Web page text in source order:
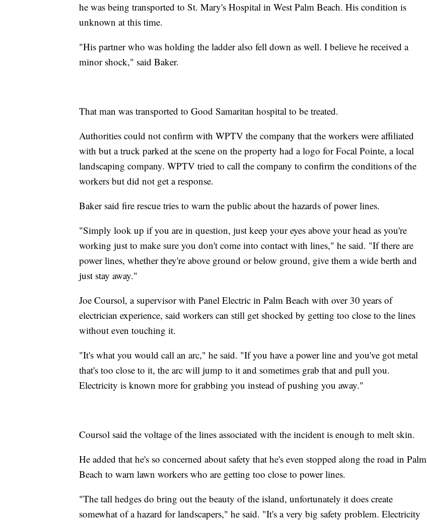
he was being transported to St. Mary's Hospital in West Palm Beach. His condition is
unknown at this time.
"His partner who was holding the ladder also fell down as well. I believe he received a
minor shock," said Baker.
That man was transported to Good Samaritan hospital to be treated.
Authorities could not confirm with WPTV the company that the workers were affiliated
with but a truck parked at the scene on the property had a logo for Focal Pointe, a local
landscaping company. WPTV tried to call the company to confirm the conditions of the
workers but did not get a response.
Baker said fire rescue tries to warn the public about the hazards of power lines.
"Simply look up if you are in question, just keep your eyes above your head as you're
working just to make sure you don't come into contact with lines," he said. "If there are
power lines, whether they're above ground or below ground, give them a wide berth and
just stay away."
Joe Coursol, a supervisor with Panel Electric in Palm Beach with over 30 years of
electrician experience, said workers can still get shocked by getting too close to the lines
without even touching it.
"It's what you would call an arc," he said. "If you have a power line and you've got metal
that's too close to it, the arc will jump to it and sometimes grab that and pull you.
Electricity is known more for grabbing you instead of pushing you away."
Coursol said the voltage of the lines associated with the incident is enough to melt skin.
He added that he's so concerned about safety that he's even stopped along the road in Palm
Beach to warn lawn workers who are getting too close to power lines.
"The tall hedges do bring out the beauty of the island, unfortunately it does create
somewhat of a hazard for landscapers," he said. "It's a very big safety problem. Electricity